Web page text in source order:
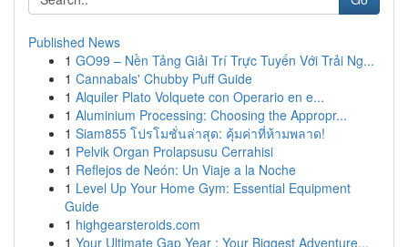
Published News
1 GO99 – Nền Tảng Giải Trí Trực Tuyến Với Trải Ng...
1 Cannabals' Chubby Puff Guide
1 Alquiler Plato Volquete con Operario en e...
1 Aluminium Processing: Choosing the Appropr...
1 Siam855 โปรโมชั่นล่าสุด: คุ้มค่าที่ห้ามพลาด!
1 Pelvik Organ Prolapsusu Cerrahisi
1 Reflejos de Neón: Un Viaje a la Noche
1 Level Up Your Home Gym: Essential Equipment
Guide
1 highgearsteroids.com
1 Your Ultimate Gap Year : Your Biggest Adventure...